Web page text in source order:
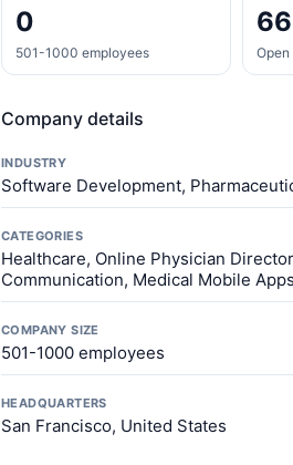
0
501-1000 employees
66
Open
Company details
INDUSTRY
Software Development,
CATEGORIES
Healthcare, Online Physician
Communication, Medical Mobile
COMPANY SIZE
501-1000 employees
HEADQUARTERS
San Francisco, United States